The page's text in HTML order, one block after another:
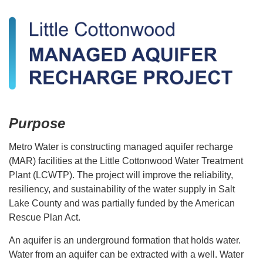
Purpose
Metro Water is constructing managed aquifer recharge
(MAR) facilities at the Little Cottonwood Water Treatment
Plant (LCWTP). The project will improve the reliability,
resiliency, and sustainability of the water supply in Salt
Lake County and was partially funded by the American
Rescue Plan Act.
An aquifer is an underground formation that holds water.
Water from an aquifer can be extracted with a well. Water